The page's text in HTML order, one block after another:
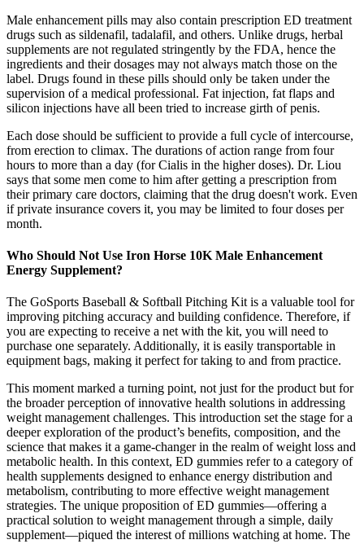
Male enhancement pills may also contain prescription ED treatment
drugs such as sildenafil, tadalafil, and others. Unlike drugs, herbal
supplements are not regulated stringently by the FDA, hence the
ingredients and their dosages may not always match those on the
label. Drugs found in these pills should only be taken under the
supervision of a medical professional. Fat injection, fat flaps and
silicon injections have all been tried to increase girth of penis.
Each dose should be sufficient to provide a full cycle of intercourse,
from erection to climax. The durations of action range from four
hours to more than a day (for Cialis in the higher doses). Dr. Liou
says that some men come to him after getting a prescription from
their primary care doctors, claiming that the drug doesn't work. Even
if private insurance covers it, you may be limited to four doses per
month.
Who Should Not Use Iron Horse 10K Male Enhancement
Energy Supplement?
The GoSports Baseball & Softball Pitching Kit is a valuable tool for
improving pitching accuracy and building confidence. Therefore, if
you are expecting to receive a net with the kit, you will need to
purchase one separately. Additionally, it is easily transportable in
equipment bags, making it perfect for taking to and from practice.
This moment marked a turning point, not just for the product but for
the broader perception of innovative health solutions in addressing
weight management challenges. This introduction set the stage for a
deeper exploration of the product’s benefits, composition, and the
science that makes it a game-changer in the realm of weight loss and
metabolic health. In this context, ED gummies refer to a category of
health supplements designed to enhance energy distribution and
metabolism, contributing to more effective weight management
strategies. The unique proposition of ED gummies—offering a
practical solution to weight management through a simple, daily
supplement—piqued the interest of millions watching at home. The